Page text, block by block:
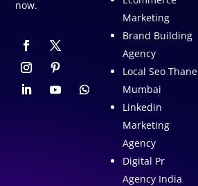
now.
Marketing
Brand Building
Agency
Local Seo Thane
Mumbai
Linkedin
Marketing
Agency
Digital Pr
Agency India